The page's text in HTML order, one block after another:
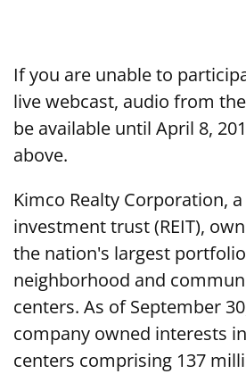
If you are unable to
live webcast, audio from
be available until April 8,
above.
Kimco Realty Corporation,
investment trust (REIT),
the nation's largest
neighborhood and
centers. As of September
company owned interests
centers comprising 137